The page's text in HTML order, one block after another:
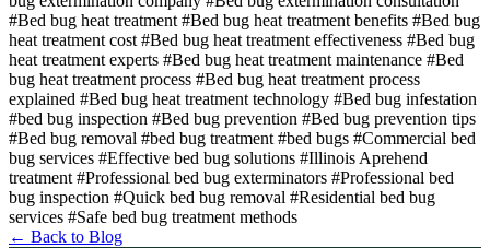
#Bed bug heat treatment #Bed bug heat treatment benefits #Bed bug
heat treatment cost #Bed bug heat treatment effectiveness #Bed bug
heat treatment experts #Bed bug heat treatment maintenance #Bed
bug heat treatment process #Bed bug heat treatment process
explained #Bed bug heat treatment technology #Bed bug infestation
#bed bug inspection #Bed bug prevention #Bed bug prevention tips
#Bed bug removal #bed bug treatment #bed bugs #Commercial bed
bug services #Effective bed bug solutions #Illinois Aprehend
treatment #Professional bed bug exterminators #Professional bed
bug inspection #Quick bed bug removal #Residential bed bug
services #Safe bed bug treatment methods
← Back to Blog